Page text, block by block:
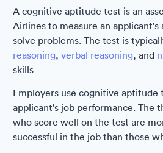
A cognitive aptitude test is an
Airlines to measure an
solve problems. The test is
reasoning, verbal reasoning, and
skills
Employers use cognitive aptitude
applicant's job performance. The
who score well on the test are
successful in the job than those